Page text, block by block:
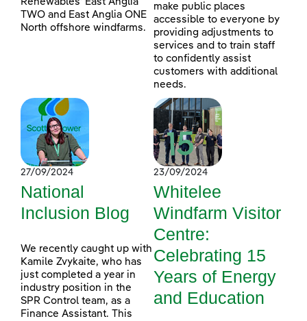
TWO and East Anglia ONE
North offshore windfarms.
make public places
accessible to everyone by
providing adjustments to
services and to train staff
to confidently assist
customers with additional
needs.
27/09/2024
National
Inclusion Blog
We recently caught up with
Kamile Zvykaite, who has
just completed a year in
industry position in the
SPR Control team, as a
Finance Assistant. This
23/09/2024
Whitelee
Windfarm Visitor
Centre:
Celebrating 15
Years of Energy
and Education